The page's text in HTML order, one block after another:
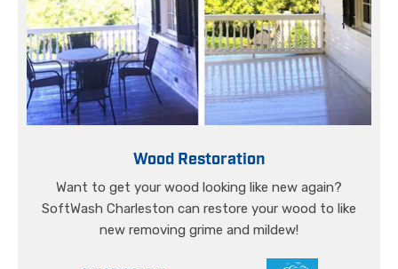
Wood Restoration
Want to get your wood looking like new again?
SoftWash Charleston can restore your wood to like
new removing grime and mildew!